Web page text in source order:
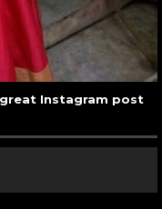
Instagram post